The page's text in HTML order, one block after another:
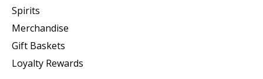
Spirits
Merchandise
Gift Baskets
Loyalty Rewards